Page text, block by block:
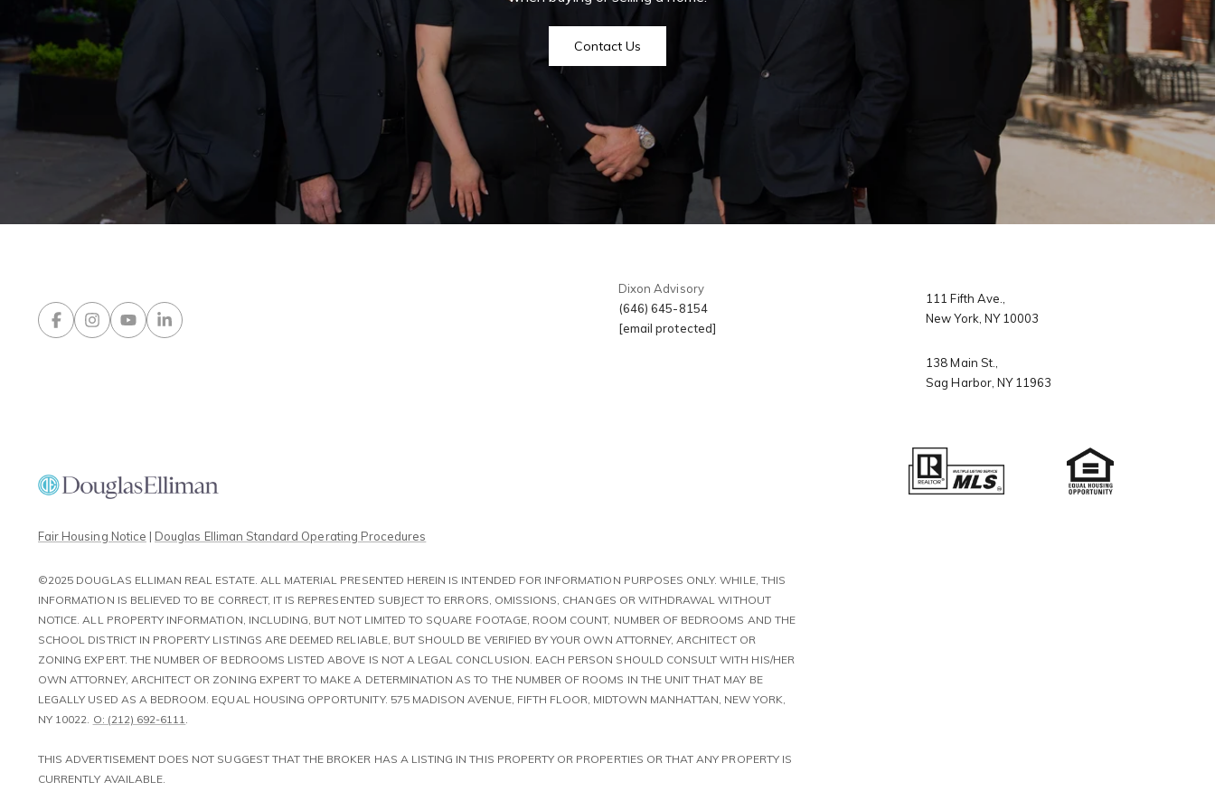
Press & Media
Blog
Contact Us
Greenwich Village
Tribeca
Search All Homes
New York City
The Hamptons
Videos
Newsletter Sign Up
My Search Portal
Contact Us
Dixon Advisory
(646) 645-8154
[email protected]
​​​​​​​111 Fifth Ave.,
New York, NY 10003
138 Main St.,
Sag Harbor, NY 11963
Fair Housing Notice | Douglas Elliman Standard Operating Procedures
©2025 DOUGLAS ELLIMAN REAL ESTATE. ALL MATERIAL PRESENTED HEREIN IS INTENDED FOR INFORMATION PURPOSES ONLY. WHILE, THIS
INFORMATION IS BELIEVED TO BE CORRECT, IT IS REPRESENTED SUBJECT TO ERRORS, OMISSIONS, CHANGES OR WITHDRAWAL WITHOUT
NOTICE. ALL PROPERTY INFORMATION, INCLUDING, BUT NOT LIMITED TO SQUARE FOOTAGE, ROOM COUNT, NUMBER OF BEDROOMS AND THE
SCHOOL DISTRICT IN PROPERTY LISTINGS ARE DEEMED RELIABLE, BUT SHOULD BE VERIFIED BY YOUR OWN ATTORNEY, ARCHITECT OR
ZONING EXPERT. THE NUMBER OF BEDROOMS LISTED ABOVE IS NOT A LEGAL CONCLUSION. EACH PERSON SHOULD CONSULT WITH HIS/HER
OWN ATTORNEY, ARCHITECT OR ZONING EXPERT TO MAKE A DETERMINATION AS TO THE NUMBER OF ROOMS IN THE UNIT THAT MAY BE
LEGALLY USED AS A BEDROOM. EQUAL HOUSING OPPORTUNITY. 575 MADISON AVENUE, FIFTH FLOOR, MIDTOWN MANHATTAN, NEW YORK,
NY 10022. O: (212) 692-6111
​​​​​​​THIS ADVERTISEMENT DOES NOT SUGGEST THAT THE BROKER HAS A LISTING IN THIS PROPERTY OR PROPERTIES OR THAT ANY PROPERTY IS
CURRENTLY AVAILABLE.
I agree to be contacted by Dixon Advisory via call, email, and text for
real estate services. To opt out, you can reply 'stop' at any time or
reply 'help' for assistance. You can also click the unsubscribe link in
the emails. Message and data rates may apply. Message frequency